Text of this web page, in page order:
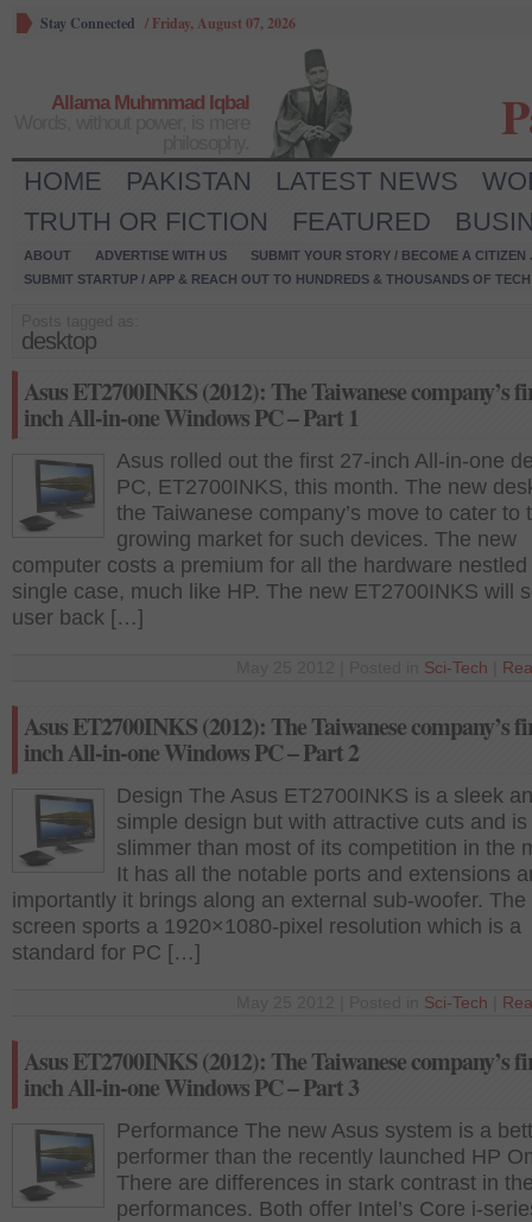
Stay Connected / Friday, August 07, 2026
Allama Muhmmad Iqbal
HOME PAKISTAN LATEST NEWS
TRUTH OR FICTION
FEATURED
ABOUT ADVERTISE WITH US
SUBMIT YOUR STORY / BECOME A CITIZEN
SUBMIT STARTUP / APP & REACH OUT TO HUNDREDS & THOUSANDS OF
desktop
Asus ET2700INKS (2012): The Taiwanese company’s
inch All-in-one Windows PC – Part 1
Asus rolled out the first 27-inch All-in-one
PC, ET2700INKS, this month. The new
the Taiwanese company’s move to cater to
growing market for such devices. The new
computer costs a premium for all the hardware
single case, much like HP. The new ET2700INKS will
user back […]
Sci-Tech
Asus ET2700INKS (2012): The Taiwanese company’s
inch All-in-one Windows PC – Part 2
Design The Asus ET2700INKS is a sleek
simple design but with attractive cuts and is
slimmer than most of its competition in the
It has all the notable ports and extensions
importantly it brings along an external sub-woofer. The
screen sports a 1920×1080-pixel resolution which is a
standard for PC […]
Sci-Tech
Asus ET2700INKS (2012): The Taiwanese company’s
inch All-in-one Windows PC – Part 3
Performance The new Asus system is a
performer than the recently launched HP
There are differences in stark contrast in
performances. Both offer Intel’s Core i-